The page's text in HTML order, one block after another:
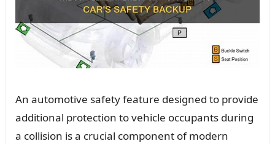
An automotive safety feature designed to provide
additional protection to vehicle occupants during
a collision is a crucial component of modern